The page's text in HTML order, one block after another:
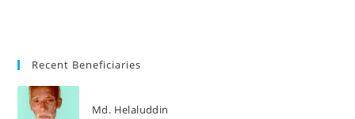
Recent Beneficiaries
Md. Helaluddin